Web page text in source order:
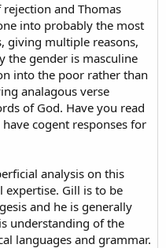
and Thomas
into probably the most
giving multiple reasons,
the gender is masculine
into the poor rather than
analagous verse
of God. Have you read
cogent responses for
analysis on this
expertise. Gill is to be
and he is generally
understanding of the
languages and grammar.